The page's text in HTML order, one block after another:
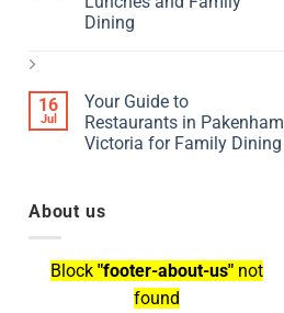
Dining
16
Jul
Your Guide to
Restaurants in Pakenham
Victoria for Family Dining
About us
Block "footer-about-us" not
found